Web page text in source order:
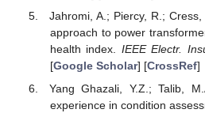
Jahromi, A.; Piercy, R.;
approach to power
health index. IEEE Electr.
[Google Scholar] [CrossRef]
Yang Ghazali, Y.Z.; Talib,
experience in condition